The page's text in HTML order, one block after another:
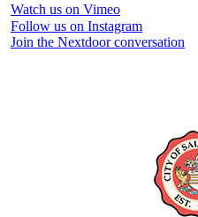
Watch us on Vimeo
Follow us on Instagram
Join the Nextdoor conversation